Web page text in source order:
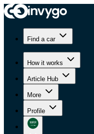
Find a car
How it works
Article Hub
More
Profile